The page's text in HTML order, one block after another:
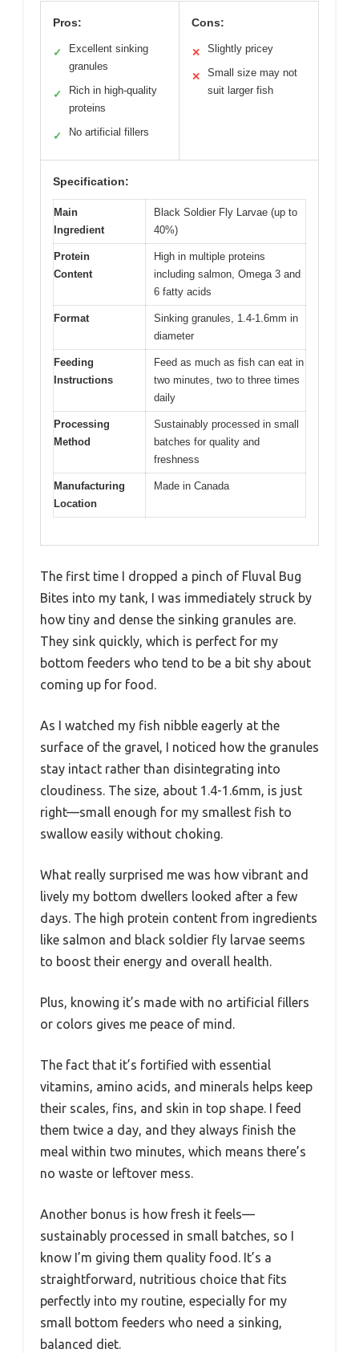
Pros:
✓
Excellent sinking
granules
✓
Rich in high-quality
proteins
✓ No artificial fillers
Cons:
✕ Slightly pricey
✕
Small size may not
suit larger fish
Specification:
Main
Ingredient
Black Soldier Fly Larvae (up to
40%)
Protein
Content
High in multiple proteins
including salmon, Omega 3 and
6 fatty acids
Format
Sinking granules, 1.4-1.6mm in
diameter
Feeding
Instructions
Feed as much as fish can eat in
two minutes, two to three times
daily
Processing
Method
Sustainably processed in small
batches for quality and
freshness
Manufacturing
Location
Made in Canada
The first time I dropped a pinch of Fluval Bug
Bites into my tank, I was immediately struck by
how tiny and dense the sinking granules are.
They sink quickly, which is perfect for my
bottom feeders who tend to be a bit shy about
coming up for food.
As I watched my fish nibble eagerly at the
surface of the gravel, I noticed how the granules
stay intact rather than disintegrating into
cloudiness. The size, about 1.4-1.6mm, is just
right—small enough for my smallest fish to
swallow easily without choking.
What really surprised me was how vibrant and
lively my bottom dwellers looked after a few
days. The high protein content from ingredients
like salmon and black soldier fly larvae seems
to boost their energy and overall health.
Plus, knowing it’s made with no artificial fillers
or colors gives me peace of mind.
The fact that it’s fortified with essential
vitamins, amino acids, and minerals helps keep
their scales, fins, and skin in top shape. I feed
them twice a day, and they always finish the
meal within two minutes, which means there’s
no waste or leftover mess.
Another bonus is how fresh it feels—
sustainably processed in small batches, so I
know I’m giving them quality food. It’s a
straightforward, nutritious choice that fits
perfectly into my routine, especially for my
small bottom feeders who need a sinking,
balanced diet.